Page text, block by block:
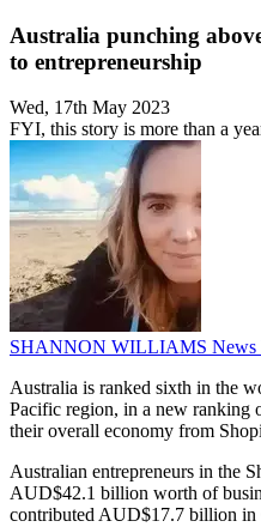
Australia punching
to entrepreneurship
Wed, 17th May 2023
FYI, this story is more than a
SHANNON WILLIAMS News
Australia is ranked sixth in the
Pacific region, in a new ranking
their overall economy from
Australian entrepreneurs in the
AUD$42.1 billion worth of
contributed AUD$17.7 billion in